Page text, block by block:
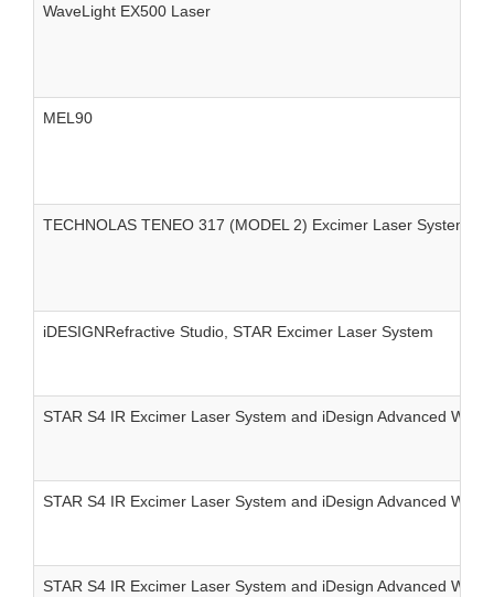
WaveLight EX500 Laser
MEL90
TECHNOLAS TENEO 317 (MODEL 2) Excimer Laser System
iDESIGNRefractive Studio, STAR Excimer Laser System
STAR S4 IR Excimer Laser System and iDesign Advanced
STAR S4 IR Excimer Laser System and iDesign Advanced
STAR S4 IR Excimer Laser System and iDesign Advanced